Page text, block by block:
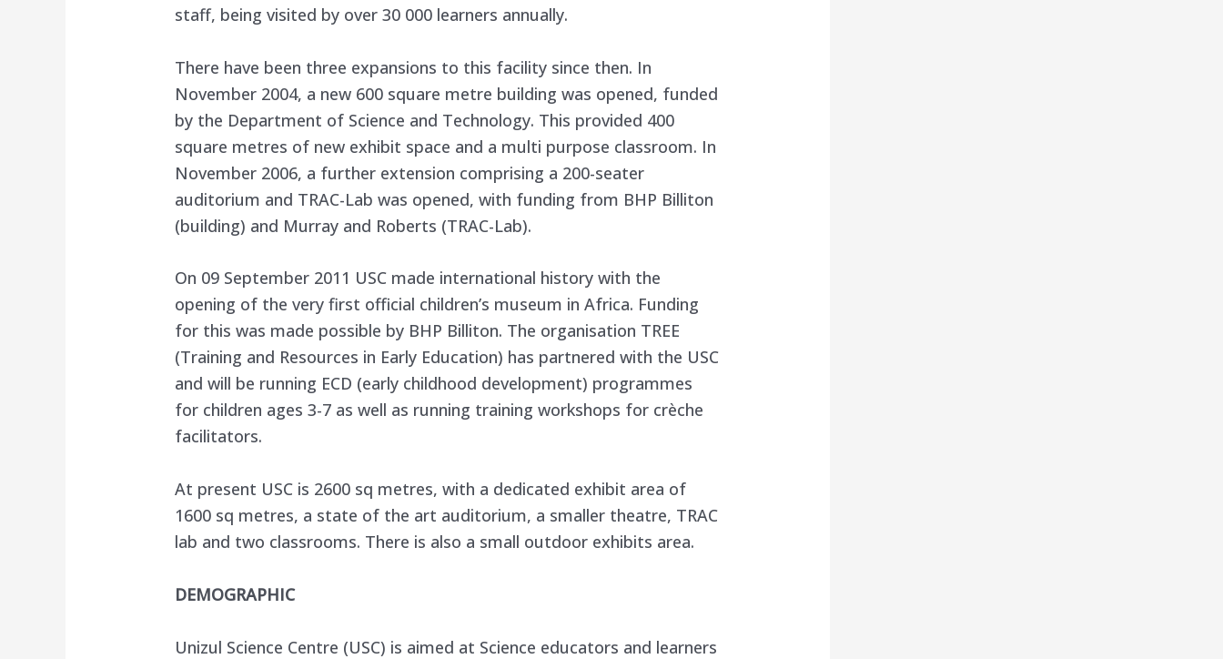
staff, being visited by over 30 000 learners annually.
There have been three expansions to this facility since then. In
November 2004, a new 600 square metre building was opened, funded
by the Department of Science and Technology. This provided 400
square metres of new exhibit space and a multi purpose classroom. In
November 2006, a further extension comprising a 200-seater
auditorium and TRAC-Lab was opened, with funding from BHP Billiton
(building) and Murray and Roberts (TRAC-Lab).
On 09 September 2011 USC made international history with the
opening of the very first official children’s museum in Africa. Funding
for this was made possible by BHP Billiton. The organisation TREE
(Training and Resources in Early Education) has partnered with the USC
and will be running ECD (early childhood development) programmes
for children ages 3-7 as well as running training workshops for crèche
facilitators.
At present USC is 2600 sq metres, with a dedicated exhibit area of
1600 sq metres, a state of the art auditorium, a smaller theatre, TRAC
lab and two classrooms. There is also a small outdoor exhibits area.
DEMOGRAPHIC
Unizul Science Centre (USC) is aimed at Science educators and learners